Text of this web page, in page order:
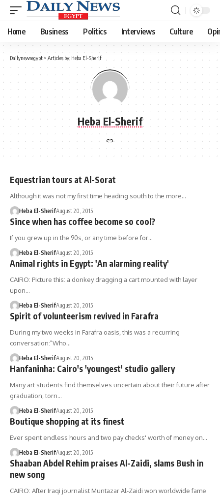
Home Business Politics Interviews Culture
Dailynewsegypt > Articles by: Heba El-Sherif
Heba El-Sherif
Equestrian tours at Al-Sorat
Although it was not my first time heading south to the more…
Heba El-SherifAugust 20, 2015
Since when has coffee become so cool?
If you grew up in the 90s, or any time before for…
Heba El-SherifAugust 20, 2015
Animal rights in Egypt: 'An alarming reality'
CAIRO: Picture this: a donkey dragging a cart mounted with layer
upon…
Heba El-SherifAugust 20, 2015
Spirit of volunteerism revived in Farafra
During my two weeks in Farafra oasis, this was a recurring
conversation:"Who…
Heba El-SherifAugust 20, 2015
Hanfaninha: Cairo's 'youngest' studio gallery
Many art students find themselves uncertain about their future after
graduation, torn…
Heba El-SherifAugust 20, 2015
Boutique shopping at its finest
Ever spent endless hours and two pay checks' worth of money on…
Heba El-SherifAugust 20, 2015
Shaaban Abdel Rehim praises Al-Zaidi, slams Bush in
new song
CAIRO: After Iraqi journalist Muntazar Al-Zaidi won worldwide fame